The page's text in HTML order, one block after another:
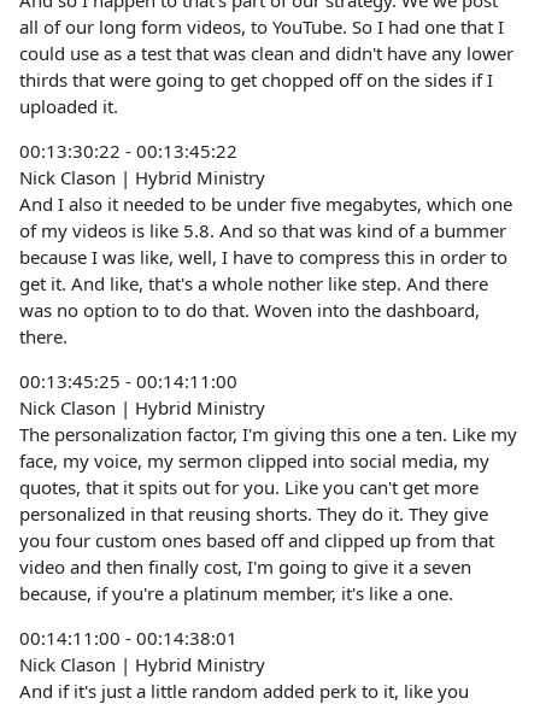
all of our long form videos, to YouTube. So I had one that I
could use as a test that was clean and didn't have any lower
thirds that were going to get chopped off on the sides if I
uploaded it.
00:13:30:22 - 00:13:45:22
Nick Clason | Hybrid Ministry
And I also it needed to be under five megabytes, which one
of my videos is like 5.8. And so that was kind of a bummer
because I was like, well, I have to compress this in order to
get it. And like, that's a whole nother like step. And there
was no option to to do that. Woven into the dashboard,
there.
00:13:45:25 - 00:14:11:00
Nick Clason | Hybrid Ministry
The personalization factor, I'm giving this one a ten. Like my
face, my voice, my sermon clipped into social media, my
quotes, that it spits out for you. Like you can't get more
personalized in that reusing shorts. They do it. They give
you four custom ones based off and clipped up from that
video and then finally cost, I'm going to give it a seven
because, if you're a platinum member, it's like a one.
00:14:11:00 - 00:14:38:01
Nick Clason | Hybrid Ministry
And if it's just a little random added perk to it, like you